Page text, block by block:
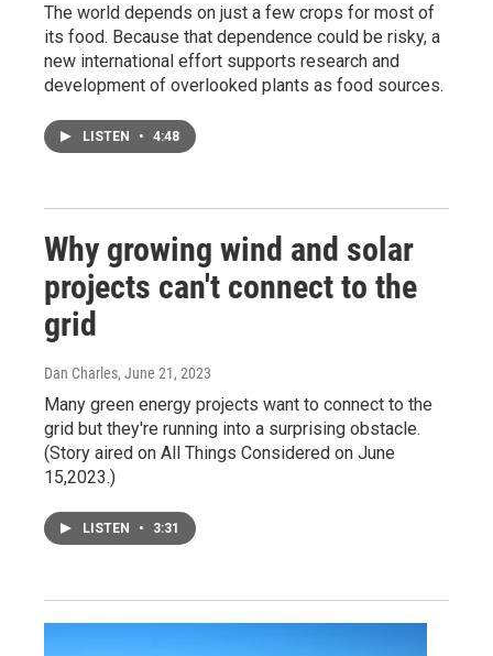
The world depends on just a few crops for most of
its food. Because that dependence could be risky, a
new international effort supports research and
development of overlooked plants as food sources.
LISTEN • 4:48
Why growing wind and solar
projects can't connect to the
grid
Dan Charles, June 21, 2023
Many green energy projects want to connect to the
grid but they're running into a surprising obstacle.
(Story aired on All Things Considered on June
15,2023.)
LISTEN • 3:31